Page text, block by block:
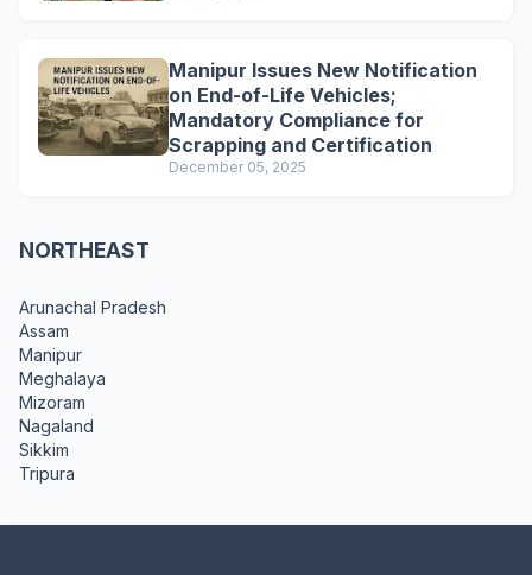
Manipur Issues New Notification
on End-of-Life Vehicles;
Mandatory Compliance for
Scrapping and Certification
December 05, 2025
NORTHEAST
Arunachal Pradesh
Assam
Manipur
Meghalaya
Mizoram
Nagaland
Sikkim
Tripura